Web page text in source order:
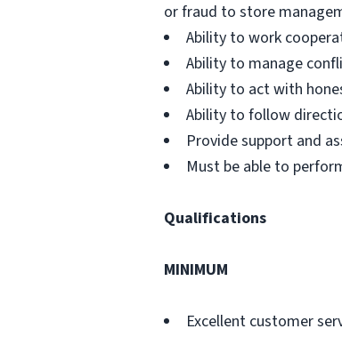
or fraud to store
Ability to work
Ability to manage
Ability to act with
Ability to follow
Provide support and
Must be able to
Qualifications
MINIMUM
Excellent customer